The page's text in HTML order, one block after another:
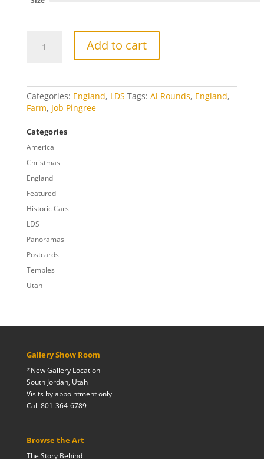
Pingree
Add to cart
Categories: England, LDS Tags: Al Rounds, England,
Farm, Job Pingree
Categories
America
Christmas
England
Featured
Historic Cars
LDS
Panoramas
Postcards
Temples
Utah
Gallery Show Room
*New Gallery Location
South Jordan, Utah
Visits by appointment only
Call 801-364-6789
Browse the Art
The Story Behind